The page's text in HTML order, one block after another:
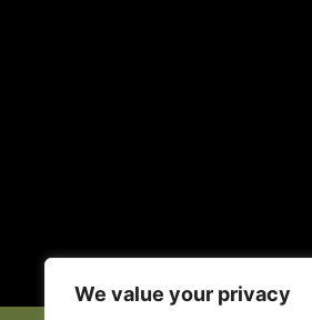
We value your privacy